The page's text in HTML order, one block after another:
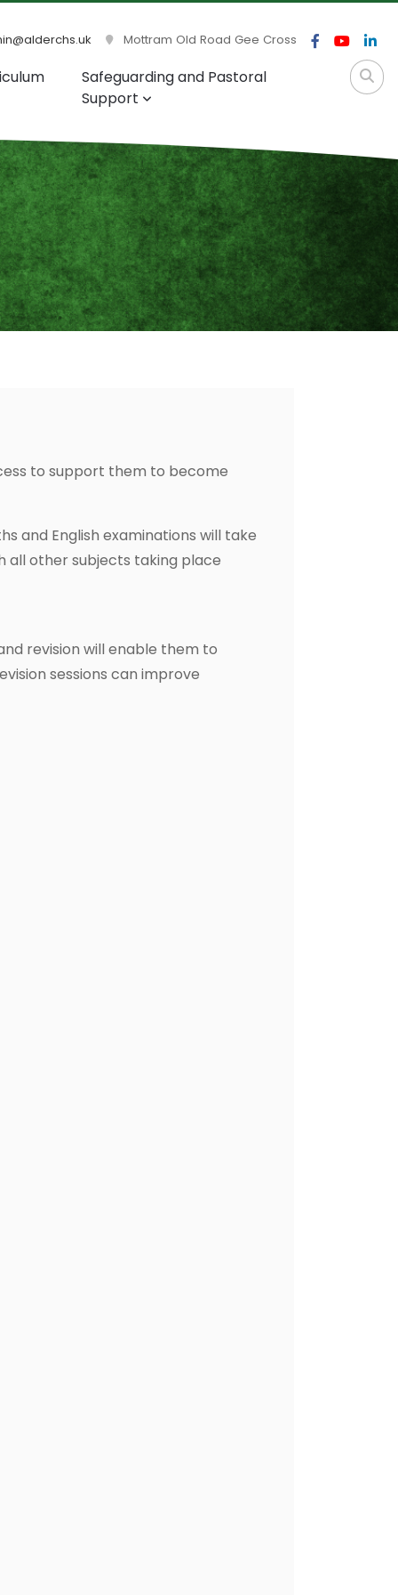
Mottram Old Road Gee Cross
Safeguarding and Pastoral
Support
to support them to become
and English examinations will take
all other subjects taking place
revision will enable them to
sessions can improve